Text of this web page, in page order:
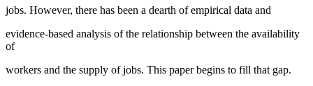
jobs. However, there has been a dearth of empirical data and
evidence-based analysis of the relationship between the availability
of
workers and the supply of jobs. This paper begins to fill that gap.